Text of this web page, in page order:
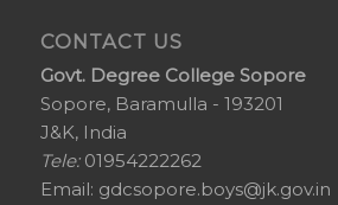
CONTACT US
Govt. Degree College Sopore
Sopore, Baramulla - 193201
J&K, India
Tele:01954222262
Email: gdcsopore.boys@jk.gov.in